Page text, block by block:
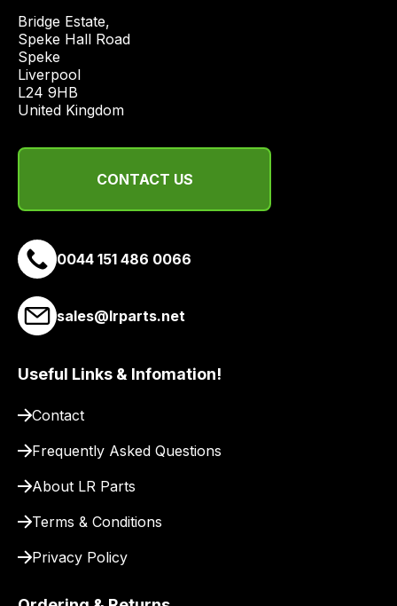
Bridge Estate,
Speke Hall Road
Speke
Liverpool
L24 9HB
United Kingdom
CONTACT US
0044 151 486 0066
sales@lrparts.net
Useful Links & Infomation!
Contact
Frequently Asked Questions
About LR Parts
Terms & Conditions
Privacy Policy